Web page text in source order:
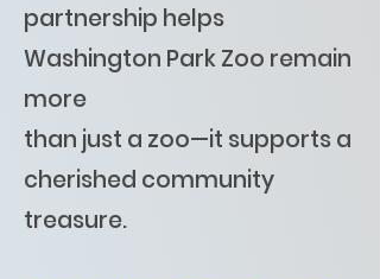
partnership helps
Washington Park Zoo remain
more
than just a zoo—it supports a
cherished community
treasure.